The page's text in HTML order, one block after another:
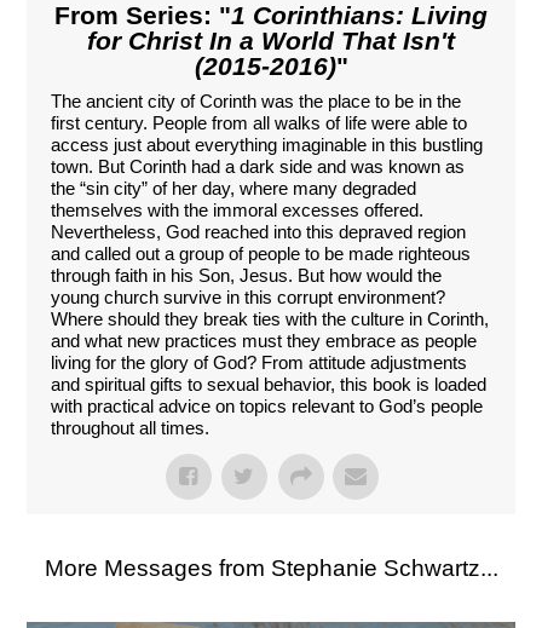
From Series: "1 Corinthians: Living
for Christ In a World That Isn't
(2015-2016)"
The ancient city of Corinth was the place to be in the
first century. People from all walks of life were able to
access just about everything imaginable in this bustling
town. But Corinth had a dark side and was known as
the “sin city” of her day, where many degraded
themselves with the immoral excesses offered.
Nevertheless, God reached into this depraved region
and called out a group of people to be made righteous
through faith in his Son, Jesus. But how would the
young church survive in this corrupt environment?
Where should they break ties with the culture in Corinth,
and what new practices must they embrace as people
living for the glory of God? From attitude adjustments
and spiritual gifts to sexual behavior, this book is loaded
with practical advice on topics relevant to God’s people
throughout all times.
More Messages from Stephanie Schwartz...